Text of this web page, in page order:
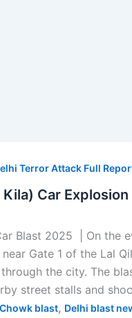
Terror Attack Full
Kila) Car
Blast 2025 | On the
Gate 1 of the Lal
the city. The
street stalls and
blast, Delhi blast